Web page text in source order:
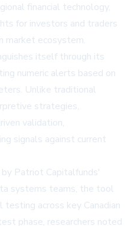
financial technology,
for investors and traders
market ecosystem.
itself through its
numeric alerts based on
Unlike traditional
strategies,
validation,
signals against current
Patriot Capitalfunds'
systems teams, the tool
across key Canadian
phase, researchers noted